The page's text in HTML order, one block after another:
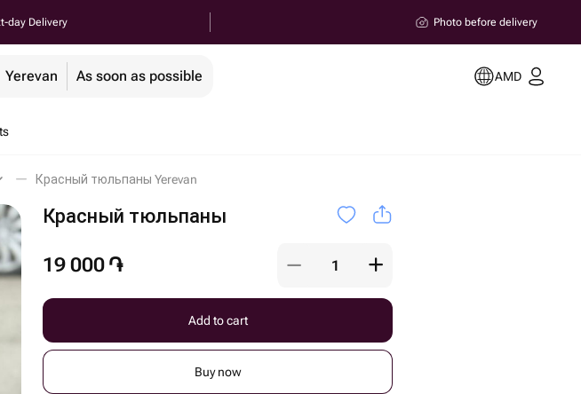
day Delivery Photo before delivery
Yerevan As soon as possible AMD
Красный тюльпаны Yerevan
Красный тюльпаны
19 000 ֏
Add to cart
Buy now